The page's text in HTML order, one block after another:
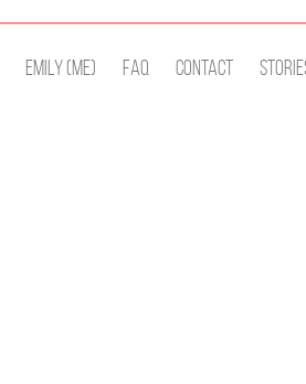
Emily (Me) Faq Contact